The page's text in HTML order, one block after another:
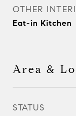
OTHER
Eat-in Kitchen
Area &
STATUS